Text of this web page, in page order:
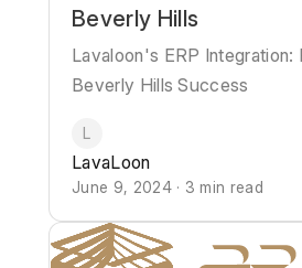
Beverly Hills
Lavaloon's ERP Integration:
Beverly Hills Success
L
LavaLoon
June 9, 2024 · 3 min read